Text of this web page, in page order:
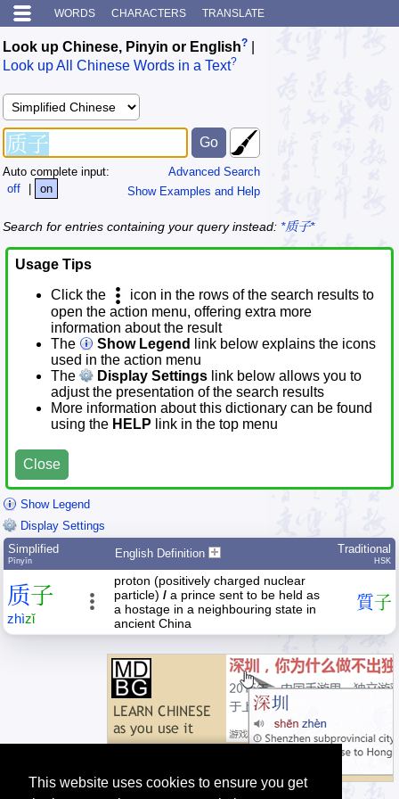
This website uses cookies to ensure you get
WORDS CHARACTERS TRANSLATE
Look up Chinese, Pinyin or English?
Look up All Chinese Words in a Text?
Advanced Search
Show Examples and Help
Auto complete input:
off
| on
Search for entries containing your query instead: *质子*
Usage Tips
Click the
icon in the rows of the search results to
open the action menu, offering extra more
information about the result
The
Show Legend
link below explains the icons
used in the action menu
The
Display Settings link below allows you to
adjust the presentation of the search results
More information about this dictionary can be found
using the HELP link in the top menu
Close
Show Legend
Display Settings
Simplified
Pīnyīn
English Definition Traditional
HSK
质子
zhìzǐ
proton (positively charged nuclear
particle) / a prince sent to be held as
a hostage in a neighbouring state in
ancient China
質子